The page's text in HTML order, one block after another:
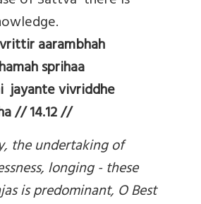
aarambhah
sprihaa
jayante vivriddhe
// 14.12 //
the undertaking of
longing - these
is predominant, O Best